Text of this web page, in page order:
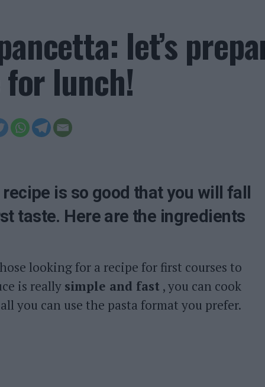
let’s
lunch!
is so good that you will fall
taste. Here are the ingredients
looking for a recipe for first courses to
is really simple and fast , you can cook
you can use the pasta format you prefer.